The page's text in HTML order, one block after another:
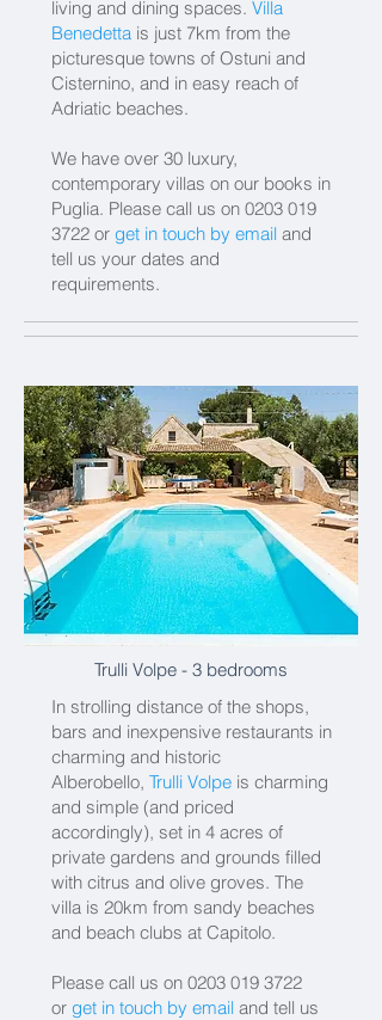
living and dining spaces. Villa
Benedetta is just 7km from the
picturesque towns of Ostuni and
Cisternino, and in easy reach of
Adriatic beaches.
We have over 30 luxury,
contemporary villas on our books in
Puglia. Please call us on 0203 019
3722 or get in touch by email and
tell us your dates and
requirements.
Trulli Volpe - 3 bedrooms
In strolling distance of the shops,
bars and inexpensive restaurants in
charming and historic
Alberobello, Trulli Volpe is charming
and simple (and priced
accordingly), set in 4 acres of
private gardens and grounds filled
with citrus and olive groves. The
villa is 20km from sandy beaches
and beach clubs at Capitolo.
Please call us on 0203 019 3722
or get in touch by email and tell us